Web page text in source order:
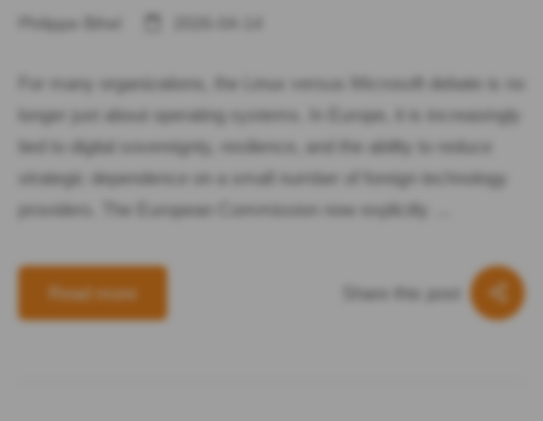
For many organizations, the Linux versus Microsoft debate is no
longer just about operating systems. In Europe, it is increasingly
tied to digital sovereignty, resilience, and the ability to reduce
strategic dependence on a small number of foreign technology
providers. The European Commission now explicitly …
Read more Share this post